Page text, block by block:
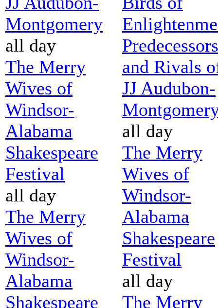
Montgomery
all day
The Merry
Wives of
Windsor-
Alabama
Shakespeare
Festival
all day
The Merry
Wives of
Windsor-
Alabama
Shakespeare
Predecessors
and Rivals
JJ Audubon-
all day
The Merry
Wives of
Windsor-
Alabama
Shakespeare
Festival
all day
The Merry